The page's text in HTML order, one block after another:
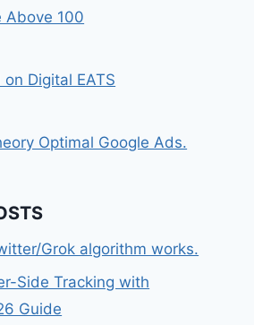
Above 100
Digital EATS
Optimal Google Ads.
Grok algorithm works.
Side Tracking with
Guide